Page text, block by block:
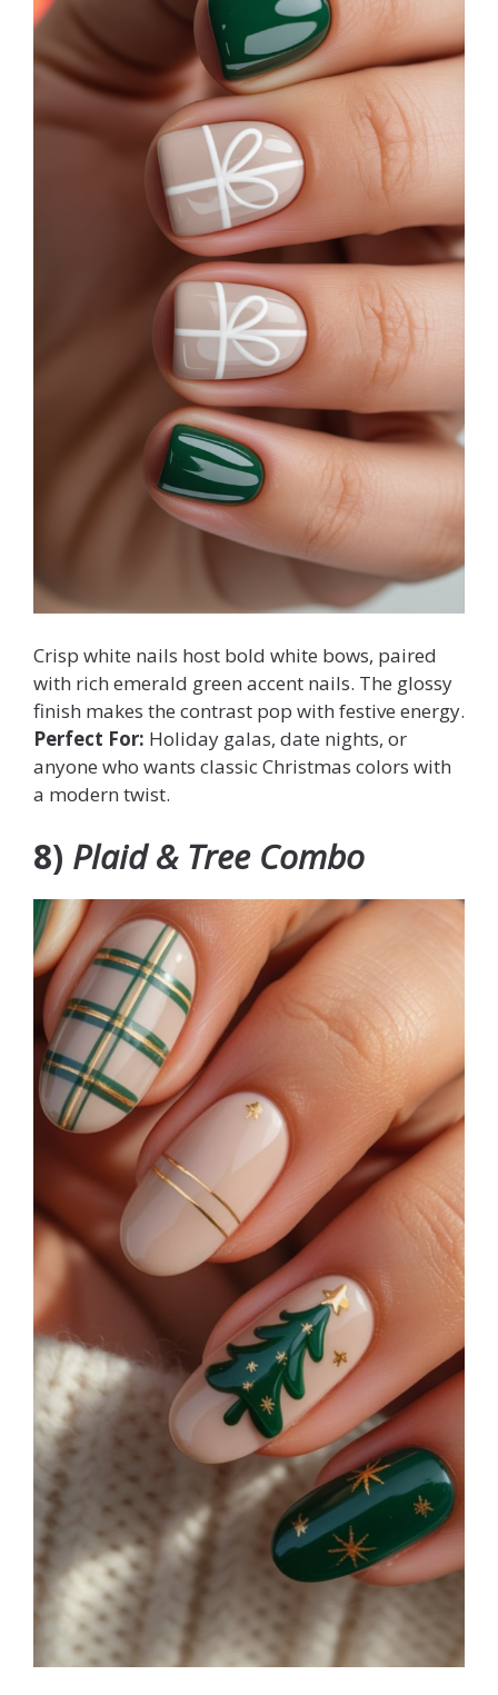
Crisp white nails host bold white bows, paired
with rich emerald green accent nails. The glossy
finish makes the contrast pop with festive energy.
Perfect For: Holiday galas, date nights, or
anyone who wants classic Christmas colors with
a modern twist.
8) Plaid & Tree Combo